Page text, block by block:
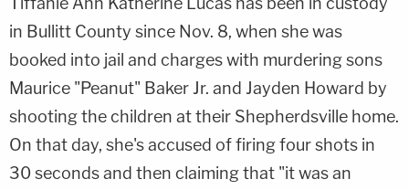
in Bullitt County since Nov. 8, when she was
booked into jail and charges with murdering sons
Maurice "Peanut" Baker Jr. and Jayden Howard by
shooting the children at their Shepherdsville home.
On that day, she's accused of firing four shots in
30 seconds and then claiming that "it was an